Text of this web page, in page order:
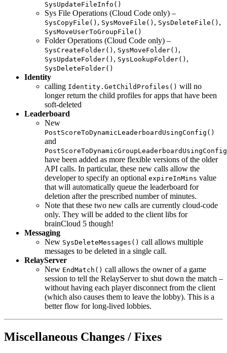
SysUpdateFileInfo()
Sys File Operations (Cloud Code only) –
SysCopyFile() , SysMoveFile() , SysDeleteFile() ,
SysMoveUserToGroupFile()
Folder Operations (Cloud Code only) –
SysCreateFolder() , SysMoveFolder() ,
SysUpdateFolder() , SysLookupFolder() ,
SysDeleteFolder()
Identity
calling Identity.GetChildProfiles() will no
longer return the child profiles for apps that have been
soft-deleted
Leaderboard
New
PostScoreToDynamicLeaderboardUsingConfig()
and
have been added as more flexible versions of the older
API calls. In particular, these new calls allow the
developer to specify an optional expireInMins value
that will automatically queue the leaderboard for
deletion after the prescribed number of minutes.
Note that these two new calls are currently cloud-code
only. They will be added to the client libs for
brainCloud 5 though!
Messaging
New SysDeleteMessages() call allows multiple
messages to be deleted in a single call.
RelayServer
New EndMatch() call allows the owner of a game
session to tell the RelayServer to shut down the match –
without having each player disconnect from the client
(which also causes them to leave the lobby). This is a
better flow for long-lived lobbies.
Miscellaneous Changes / Fixes